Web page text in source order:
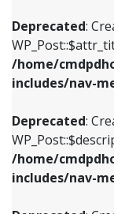
Deprecated:
/home/
includes/nav-
Deprecated:
/home/
includes/nav-
/
/
includes/nav-
Deprecated:
includes/nav-
Deprecated: